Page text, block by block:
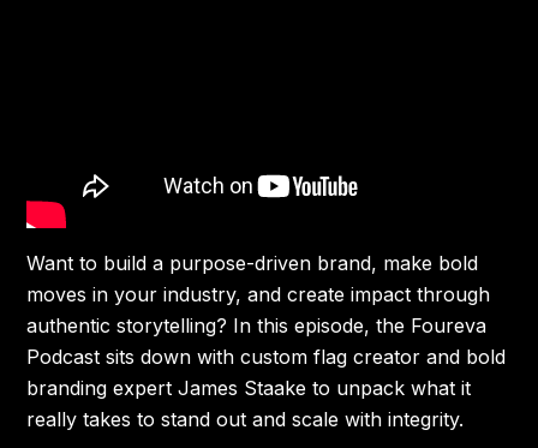
Want to build a purpose-driven brand, make bold
moves in your industry, and create impact through
authentic storytelling? In this episode, the Foureva
Podcast sits down with custom flag creator and bold
branding expert James Staake to unpack what it
really takes to stand out and scale with integrity.